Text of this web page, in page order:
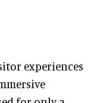
experiences